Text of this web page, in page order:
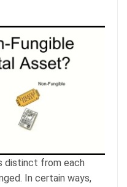
distinct from each
In certain ways,